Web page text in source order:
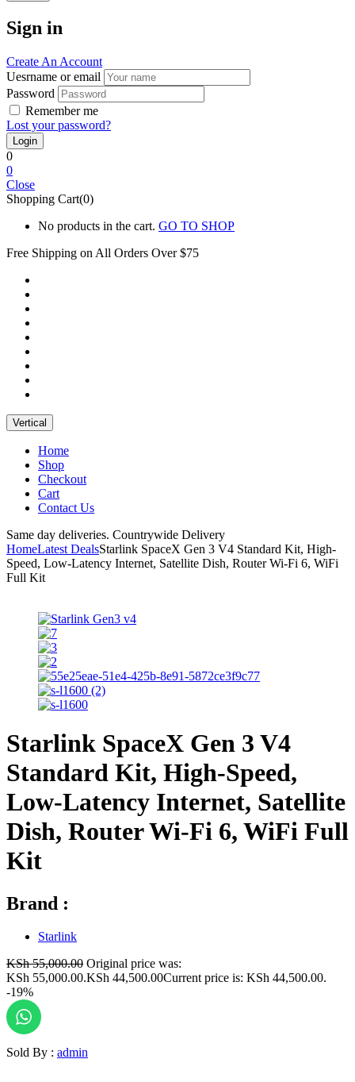
Sign in
Create An Account
Uesrname or email
Password
Remember me
Lost your password?
0
0
Close
Shopping Cart(0)
No products in the cart. GO TO SHOP
Free Shipping on All Orders Over $75
Vertical
Home
Shop
Checkout
Cart
Contact Us
Same day deliveries. Countrywide Delivery
HomeLatest DealsStarlink SpaceX Gen 3 V4 Standard Kit, High-
Speed, Low-Latency Internet, Satellite Dish, Router Wi-Fi 6, WiFi
Full Kit
Starlink SpaceX Gen 3 V4
Standard Kit, High-Speed,
Low-Latency Internet, Satellite
Dish, Router Wi-Fi 6, WiFi Full
Kit
Brand :
Starlink
KSh55,000.00 Original price was:
KSh 55,000.00.KSh 44,500.00Current price is: KSh 44,500.00.
-19%
Sold By : admin